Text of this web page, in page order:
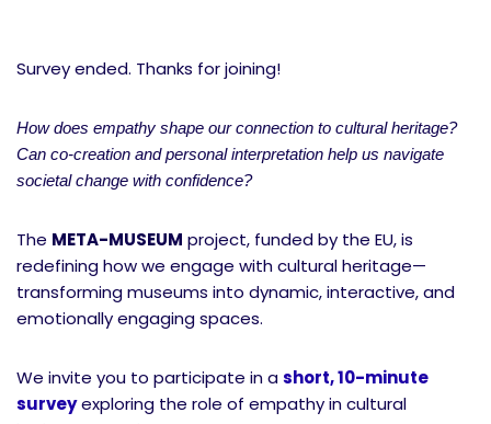
Survey ended. Thanks for joining!
How does empathy shape our connection to cultural heritage?
Can co-creation and personal interpretation help us navigate
societal change with confidence?
The META-MUSEUM project, funded by the EU, is
redefining how we engage with cultural heritage—
transforming museums into dynamic, interactive, and
emotionally engaging spaces.
We invite you to participate in ashort, 10-minute
surveyexploring the role of empathy in cultural